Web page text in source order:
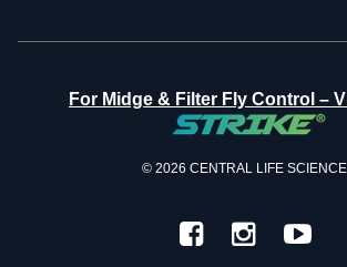
For Midge & Filter Fly Control –
© 2026 CENTRAL LIFE